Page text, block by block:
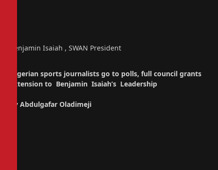
Benjamin Isaiah , SWAN President
Nigerian sports journalists go to polls, full council grants
extension to Benjamin Isaiah’s Leadership
By Abdulgafar Oladimeji